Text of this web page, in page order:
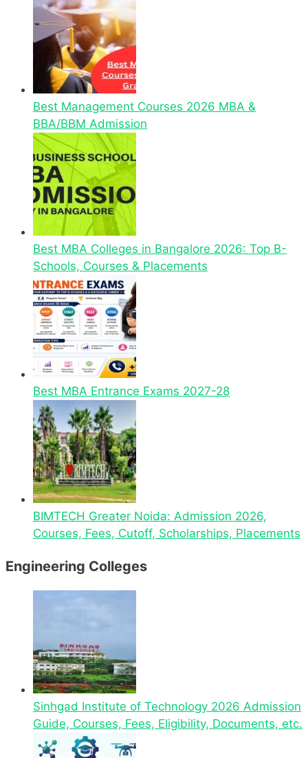
Best Management Courses 2026 MBA &
BBA/BBM Admission
Best MBA Colleges in Bangalore 2026: Top B-
Schools, Courses & Placements
Best MBA Entrance Exams 2027-28
BIMTECH Greater Noida: Admission 2026,
Courses, Fees, Cutoff, Scholarships, Placements
Engineering Colleges
Sinhgad Institute of Technology 2026 Admission
Guide, Courses, Fees, Eligibility, Documents, etc.